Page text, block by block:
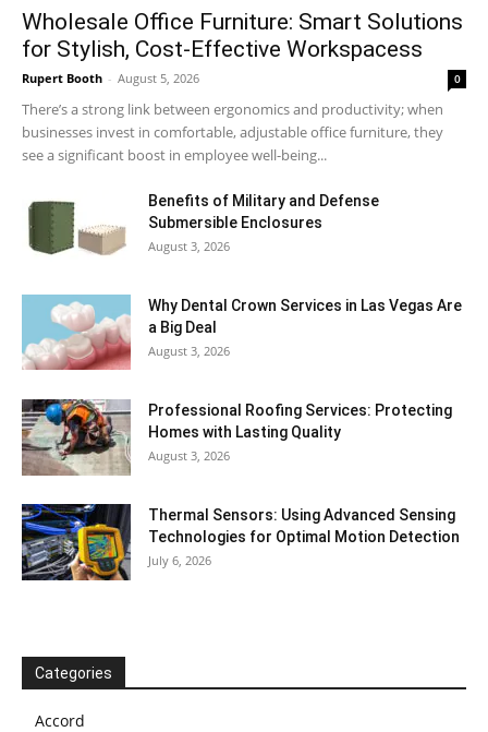
Wholesale Office Furniture: Smart Solutions
for Stylish, Cost-Effective Workspacess
Rupert Booth - August 5, 2026 0
There’s a strong link between ergonomics and productivity; when
businesses invest in comfortable, adjustable office furniture, they
see a significant boost in employee well-being...
Benefits of Military and Defense
Submersible Enclosures
August 3, 2026
Why Dental Crown Services in Las Vegas Are
a Big Deal
August 3, 2026
Professional Roofing Services: Protecting
Homes with Lasting Quality
August 3, 2026
Thermal Sensors: Using Advanced Sensing
Technologies for Optimal Motion Detection
July 6, 2026
Categories
Accord